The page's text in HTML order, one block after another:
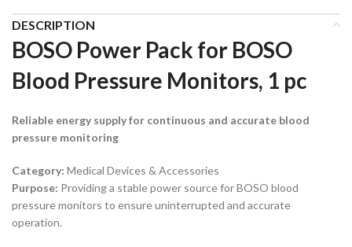
DESCRIPTION
BOSO Power Pack for BOSO
Blood Pressure Monitors, 1 pc
Reliable energy supply for continuous and accurate blood
pressure monitoring
Category: Medical Devices & Accessories
Purpose: Providing a stable power source for BOSO blood
pressure monitors to ensure uninterrupted and accurate
operation.